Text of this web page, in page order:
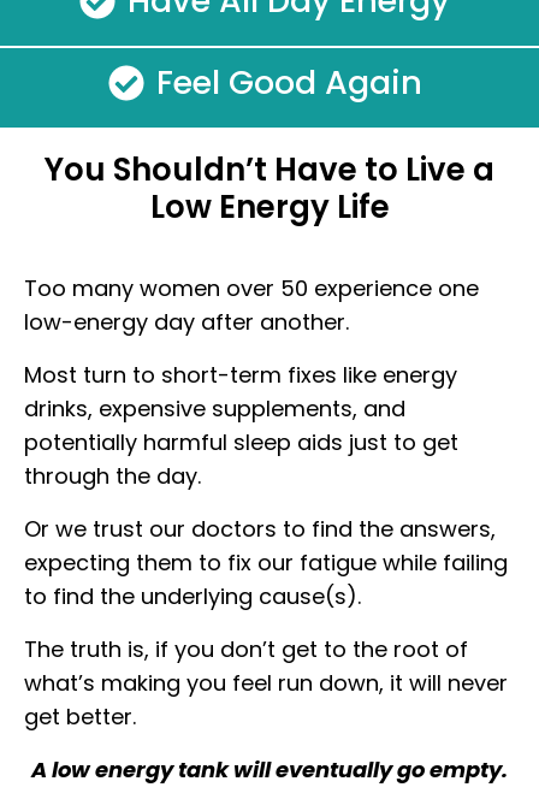
Feel Good Again
You Shouldn’t Have to Live a
Low Energy Life
Too many women over 50 experience one
low-energy day after another.
Most turn to short-term fixes like energy
drinks, expensive supplements, and
potentially harmful sleep aids just to get
through the day.
Or we trust our doctors to find the answers,
expecting them to fix our fatigue while failing
to find the underlying cause(s).
The truth is, if you don’t get to the root of
what’s making you feel run down, it will never
get better.
A low energy tank will eventually go empty.